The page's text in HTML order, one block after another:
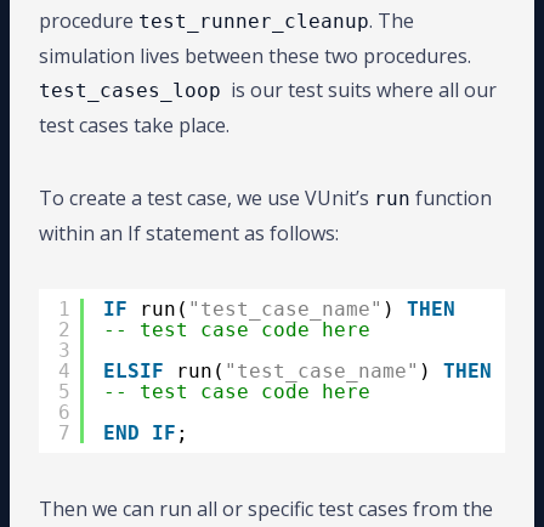
procedure test_runner_cleanup. The
simulation lives between these two procedures.
test_cases_loop is our test suits where all our
test cases take place.
To create a test case, we use VUnit’s run function
within an If statement as follows:
1
2
3
4
5
6
7
IF run( "test_case_name" ) THEN
-- test case code here
ELSIF
run( "test_case_name" ) THEN
-- test case code here
END
IF ;
Then we can run all or specific test cases from the